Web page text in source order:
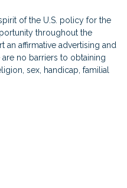
of the U.S. policy for the
throughout the
an affirmative advertising and
no barriers to obtaining
sex, handicap, familial